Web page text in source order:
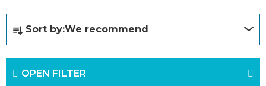
o
d
Sort by:We recommend
OPEN FILTER